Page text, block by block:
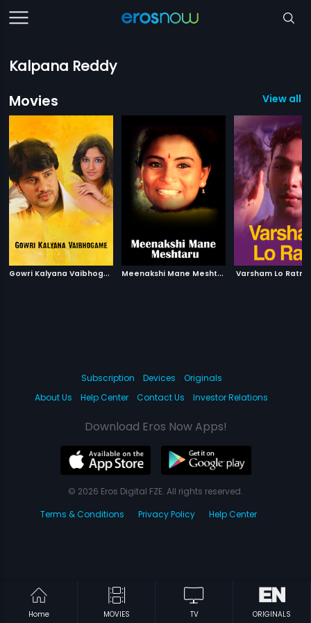
Kalpana Reddy
Movies
View all
G
owri Kalyana Vaibhogame | 2012 M
eenakshi Mane Meshtaru | 1988
Varsham Lo Ratri
Home MOVIES TV ORIGINALS
Subscription Devices
Originals
About Us
Help Center Contact Us Investor Relations
Download Eros Now Apps!
© 2026 Eros Digital FZE. All rights reserved.
Terms & Conditions
Privacy Policy Help Center